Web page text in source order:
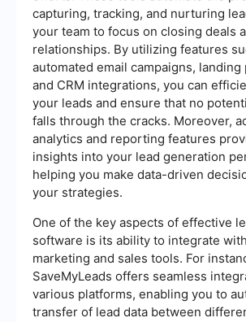
capturing, tracking, and nurturing
your team to focus on closing deals
relationships. By utilizing features
automated email campaigns, landing
and CRM integrations, you can
your leads and ensure that no
falls through the cracks. Moreover,
analytics and reporting features
insights into your lead generation
helping you make data-driven
your strategies.
One of the key aspects of effective
software is its ability to integrate
marketing and sales tools. For
SaveMyLeads offers seamless
various platforms, enabling you to
transfer of lead data between